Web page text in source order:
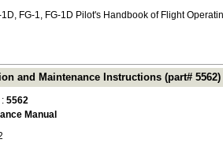
FG-1, FG-1D Pilot's Handbook of Flight
and Maintenance Instructions (part# 5562)
5562
Manual